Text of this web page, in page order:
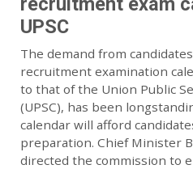
UPSC
The demand from
recruitment examination
to that of the Union Public
(UPSC), has been
calendar will afford
preparation. Chief Minister
directed the commission to